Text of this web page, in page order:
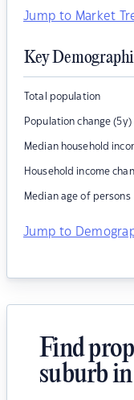
Jump to Market
Key
Total population
Population change (5y)
Median household
Household income
Median age of persons
Jump to
Find
suburb